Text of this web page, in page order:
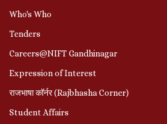
Who's Who
Tenders
Careers@NIFT Gandhinagar
Expression of Interest
राजभाषा कॉर्नर (Rajbhasha Corner)
Student Affairs